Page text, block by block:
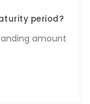
period?
amount